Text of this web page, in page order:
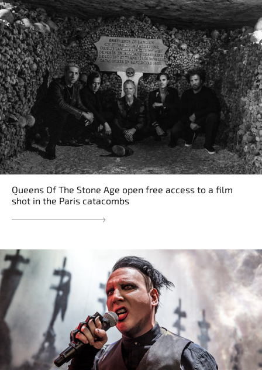
Queens Of The Stone Age open free access to a film
shot in the Paris catacombs